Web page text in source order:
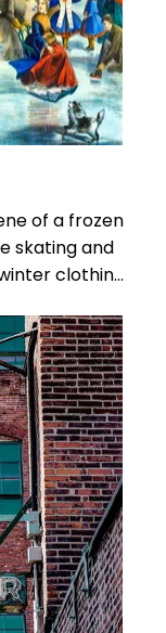
of a frozen
skating and
clothin...